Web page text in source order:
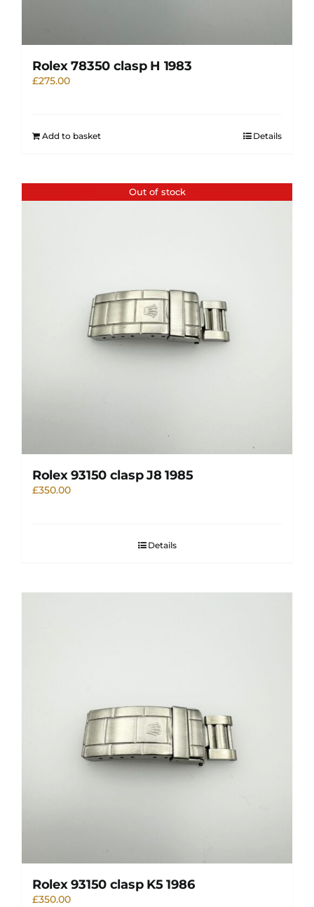
Rolex 78350 clasp H 1983
£275.00
Add to basket Details
Out of stock
Rolex 93150 clasp J8 1985
£350.00
Details
Rolex 93150 clasp K5 1986
£350.00